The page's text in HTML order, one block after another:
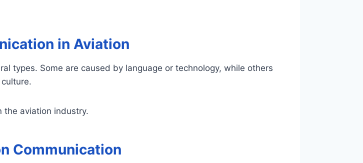
in Aviation
types. Some are caused by language or technology, while others
the aviation industry.
Communication